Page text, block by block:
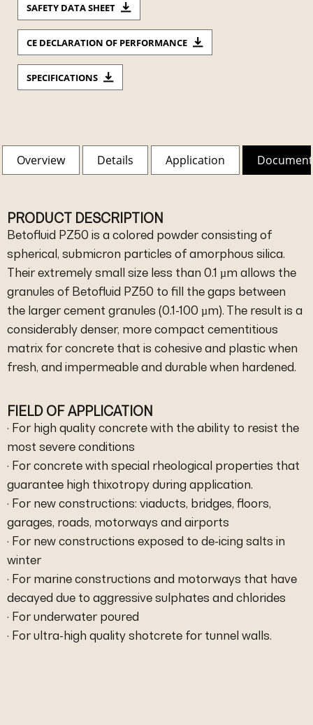
SAFETY DATA SHEET
CE DECLARATION OF PERFORMANCE
SPECIFICATIONS
Overview Details Application
PRODUCT DESCRIPTION
Betofluid PZ50 is a colored powder consisting of
spherical, submicron particles of amorphous silica.
Their extremely small size less than 0.1 µm allows the
granules of Betofluid PZ50 to fill the gaps between
the larger cement granules (0.1-100 µm). The result is a
considerably denser, more compact cementitious
matrix for concrete that is cohesive and plastic when
fresh, and impermeable and durable when hardened.
FIELD OF APPLICATION
· For high quality concrete with the ability to resist the
most severe conditions
· For concrete with special rheological properties that
guarantee high thixotropy during application.
· For new constructions: viaducts, bridges, floors,
garages, roads, motorways and airports
· For new constructions exposed to de-icing salts in
winter
· For marine constructions and motorways that have
decayed due to aggressive sulphates and chlorides
· For underwater poured
· For ultra-high quality shotcrete for tunnel walls.